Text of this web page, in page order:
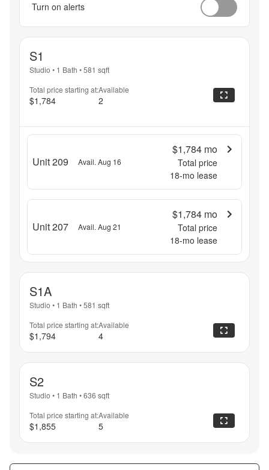
Turn on alerts
S1
Studio • 1 Bath •581 sqft
Total price starting at:
$1,784
Available
2
Unit 209 Avail. Aug 16
$1,784 mo
Total price
18-mo lease
Unit 207 Avail. Aug 21
$1,784 mo
Total price
18-mo lease
S1A
Studio • 1 Bath •581 sqft
Total price starting at:
$1,794
Available
4
S2
Studio • 1 Bath •636 sqft
Total price starting at:
$1,855
Available
5